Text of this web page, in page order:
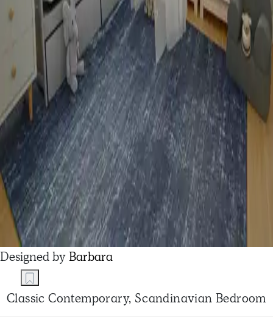
Designed byBarbara
Classic Contemporary, Scandinavian Bedroom